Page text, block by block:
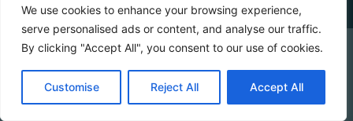
We use cookies to enhance your browsing experience,
serve personalised ads or content, and analyse our traffic.
By clicking "Accept All", you consent to our use of cookies.
Customise Reject All Accept All
CHECK AVAILABILITY
Booking Online by Scidoo